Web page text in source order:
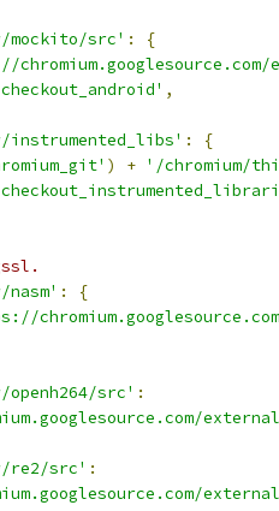
src' :
{
,
:
{
) + '/chromium/
:
{
chromium.googlesource.com/
src' :
external/
re2/src' :